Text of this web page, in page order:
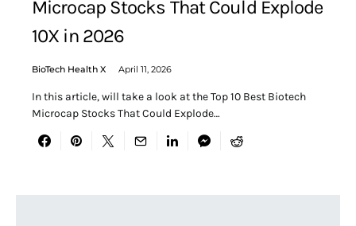
Microcap Stocks That Could Explode
10X in 2026
BioTech Health X April 11, 2026
In this article, will take a look at the Top 10 Best Biotech
Microcap Stocks That Could Explode…